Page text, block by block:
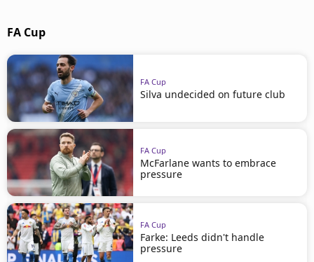
FA Cup
FA Cup
Silva undecided on future club
FA Cup
McFarlane wants to embrace
pressure
FA Cup
Farke: Leeds didn't handle
pressure